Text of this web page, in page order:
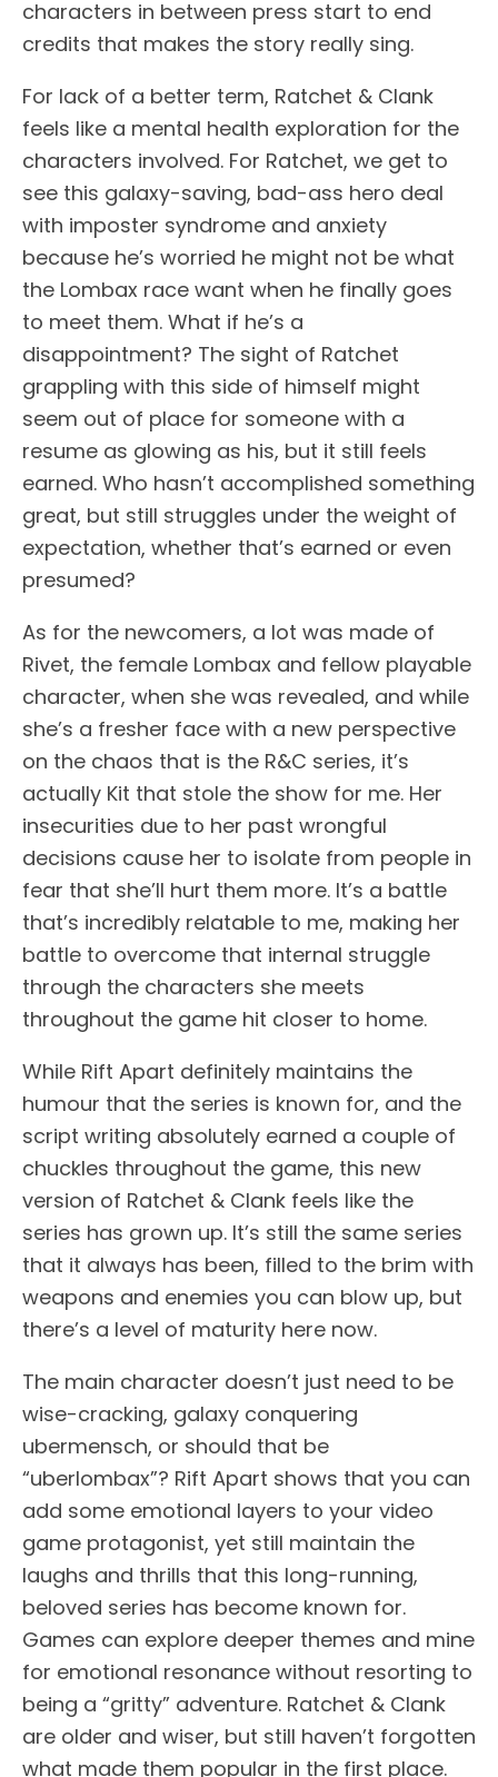
characters in between press start to end
credits that makes the story really sing.
For lack of a better term, Ratchet & Clank
feels like a mental health exploration for the
characters involved. For Ratchet, we get to
see this galaxy-saving, bad-ass hero deal
with imposter syndrome and anxiety
because he’s worried he might not be what
the Lombax race want when he finally goes
to meet them. What if he’s a
disappointment? The sight of Ratchet
grappling with this side of himself might
seem out of place for someone with a
resume as glowing as his, but it still feels
earned. Who hasn’t accomplished something
great, but still struggles under the weight of
expectation, whether that’s earned or even
presumed?
As for the newcomers, a lot was made of
Rivet, the female Lombax and fellow playable
character, when she was revealed, and while
she’s a fresher face with a new perspective
on the chaos that is the R&C series, it’s
actually Kit that stole the show for me. Her
insecurities due to her past wrongful
decisions cause her to isolate from people in
fear that she’ll hurt them more. It’s a battle
that’s incredibly relatable to me, making her
battle to overcome that internal struggle
through the characters she meets
throughout the game hit closer to home.
While Rift Apart definitely maintains the
humour that the series is known for, and the
script writing absolutely earned a couple of
chuckles throughout the game, this new
version of Ratchet & Clank feels like the
series has grown up. It’s still the same series
that it always has been, filled to the brim with
weapons and enemies you can blow up, but
there’s a level of maturity here now.
The main character doesn’t just need to be
wise-cracking, galaxy conquering
ubermensch, or should that be
“uberlombax”? Rift Apart shows that you can
add some emotional layers to your video
game protagonist, yet still maintain the
laughs and thrills that this long-running,
beloved series has become known for.
Games can explore deeper themes and mine
for emotional resonance without resorting to
being a “gritty” adventure. Ratchet & Clank
are older and wiser, but still haven’t forgotten
what made them popular in the first place.